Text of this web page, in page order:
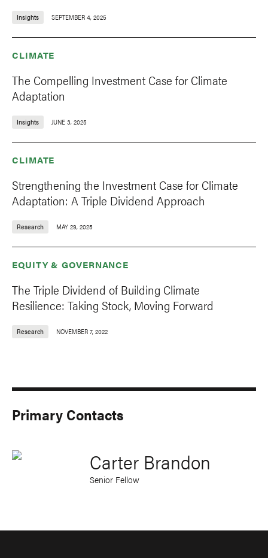
Insights SEPTEMBER 4, 2025
CLIMATE
The Compelling Investment Case for Climate
Adaptation
Insights JUNE 3, 2025
CLIMATE
Strengthening the Investment Case for Climate
Adaptation: A Triple Dividend Approach
Research MAY 29, 2025
EQUITY & GOVERNANCE
The Triple Dividend of Building Climate
Resilience: Taking Stock, Moving Forward
Research NOVEMBER 7, 2022
Primary Contacts
Carter Brandon
Senior Fellow